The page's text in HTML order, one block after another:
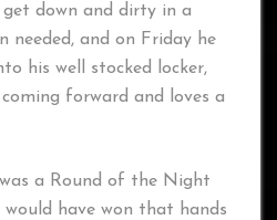
down and dirty in a
needed, and on Friday he
his well stocked locker,
forward and loves a
a Round of the Night
would have won that hands